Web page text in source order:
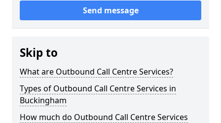
Send message
Skip to
What are Outbound Call Centre Services?
Types of Outbound Call Centre Services in
Buckingham
How much do Outbound Call Centre Services